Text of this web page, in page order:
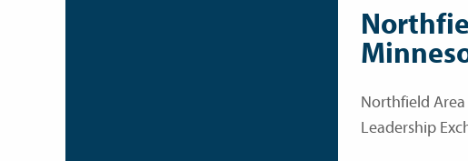
Northfield
Leadership